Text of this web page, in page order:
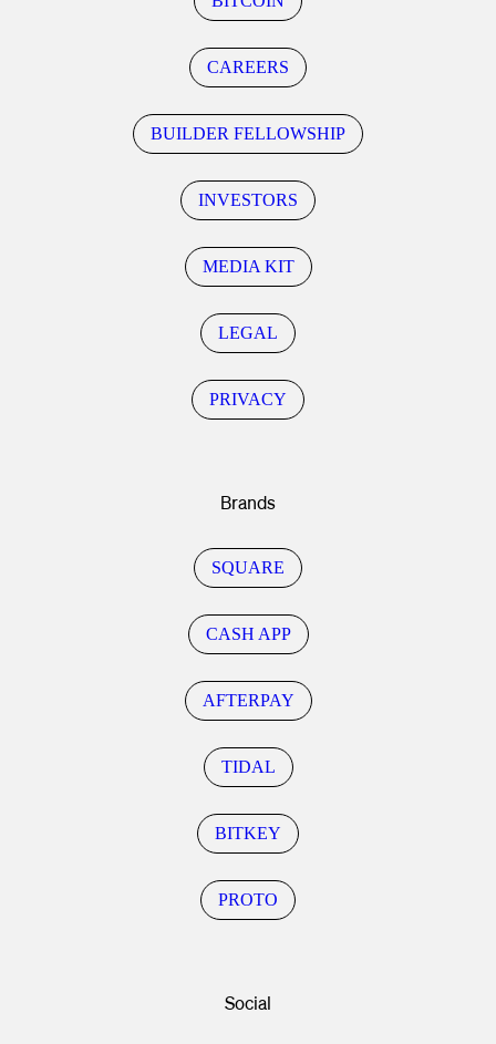
CAREERS
BUILDER FELLOWSHIP
INVESTORS
MEDIA KIT
LEGAL
PRIVACY
Brands
SQUARE
CASH APP
AFTERPAY
TIDAL
BITKEY
PROTO
Social